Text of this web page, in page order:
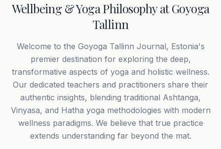
Wellbeing & Yoga Philosophy at Goyoga
Tallinn
Welcome to the Goyoga Tallinn Journal, Estonia's
premier destination for exploring the deep,
transformative aspects of yoga and holistic wellness.
Our dedicated teachers and practitioners share their
authentic insights, blending traditional Ashtanga,
Vinyasa, and Hatha yoga methodologies with modern
wellness paradigms. We believe that true practice
extends understanding far beyond the mat.